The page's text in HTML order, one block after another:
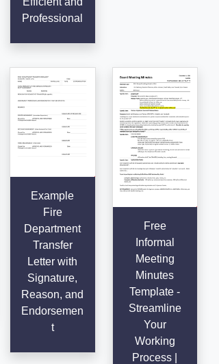
Professional
Example
Fire
Department
Transfer
Letter with
Signature,
Reason, and
Endorsemen
t
Free
Informal
Meeting
Minutes
Template -
Streamline
Your
Working
Process |